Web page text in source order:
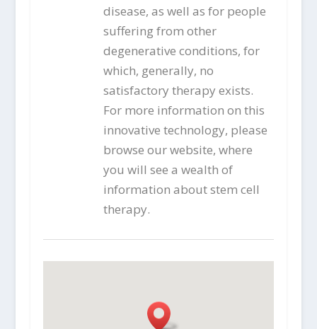
disease, as well as for people
suffering from other
degenerative conditions, for
which, generally, no
satisfactory therapy exists.
For more information on this
innovative technology, please
browse our website, where
you will see a wealth of
information about stem cell
therapy.